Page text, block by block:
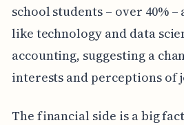
school students – over 40%
like technology and data
accounting, suggesting a
interests and perceptions of
The financial side is a big